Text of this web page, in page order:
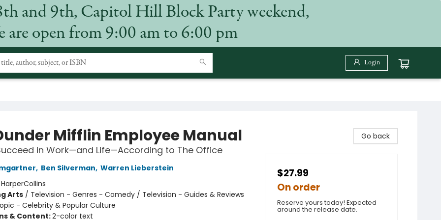
and 9th, Capitol Hill Block Party weekend,
are open from 9:00 am to 6:00 pm
Login
Mifflin Employee Manual
in Work—and Life—According to The Office
, Ben Silverman, Warren Lieberstein
HarperCollins
Arts/ Television - Genres - Comedy / Television - Guides & Reviews
- Celebrity & Popular Culture
& Content:2-color text
Go back
$27.99
On order
Reserve yours today! Expected
around the release date.